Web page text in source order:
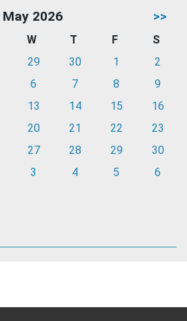
May 2026 >>
W T F
S
29 30 1
2
6 7 8
9
13 14 15
16
20 21 22
23
27 28 29
30
3 4 5 6